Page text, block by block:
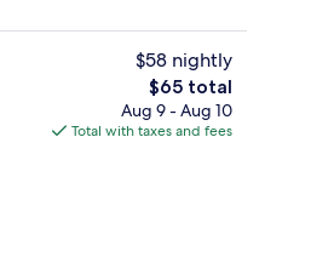
Comfort Room, 1 King Bed | Desk,
$58 nightly
The
total
price
$65 total
Aug 9 - Aug 10
Total with taxes and fees